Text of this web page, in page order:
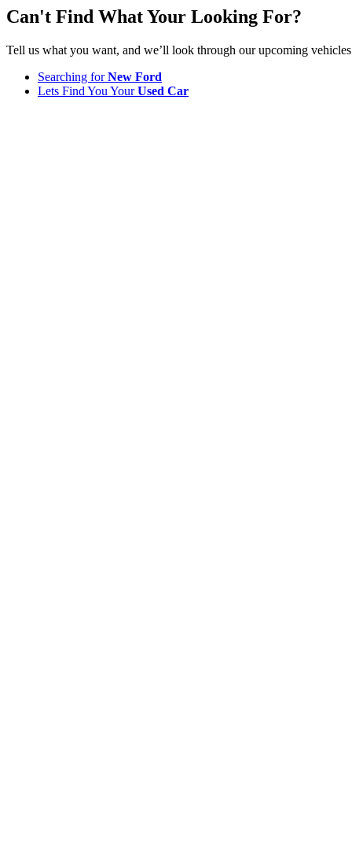
Can't Find What Your Looking For?
Tell us what you want, and we’ll look through our upcoming
Searching forNew Ford
Lets Find You YourUsed Car